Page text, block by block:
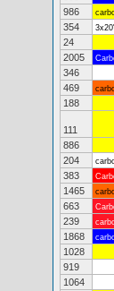
986
354
24
2005
346
469
188
111
886
204
383
1465
663
239
1868
1028
919
1064